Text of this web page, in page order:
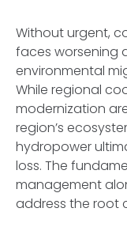
Without urgent,
faces worsening
environmental
While regional
modernization
region’s
hydropower
loss. The
management
address the root